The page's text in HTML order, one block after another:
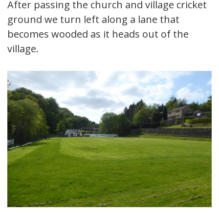
After passing the church and village cricket
ground we turn left along a lane that
becomes wooded as it heads out of the
village.